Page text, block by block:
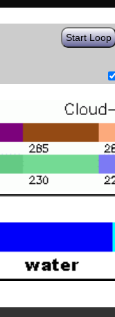
Start Loop